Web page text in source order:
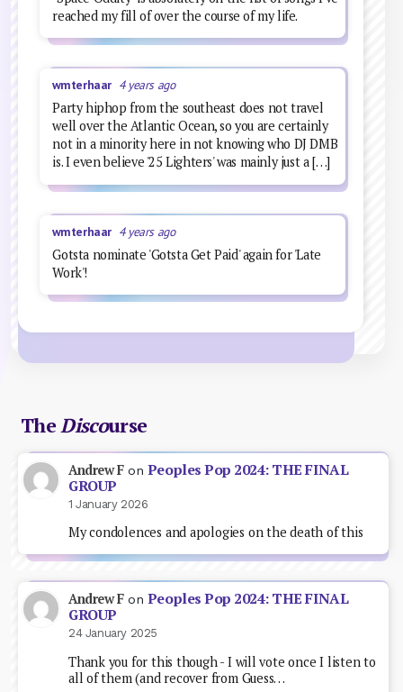
reached my fill of over the course of my life.
wmterhaar 4 years ago
Party hiphop from the southeast does not travel
well over the Atlantic Ocean, so you are certainly
not in a minority here in not knowing who DJ DMB
is. I even believe '25 Lighters' was mainly just a […]
wmterhaar 4 years ago
Gotsta nominate 'Gotsta Get Paid' again for 'Late
Work'!
TheDiscourse
Andrew Fon Peoples Pop 2024: THE FINAL
GROUP
1 January 2026
My condolences and apologies on the death of this
Andrew Fon Peoples Pop 2024: THE FINAL
GROUP
24 January 2025
Thank you for this though - I will vote once I listen to
all of them (and recover from Guess…